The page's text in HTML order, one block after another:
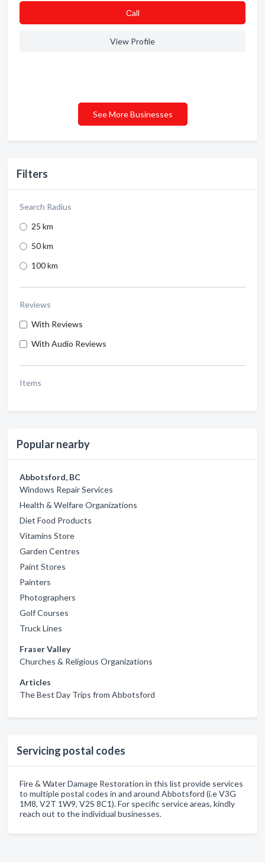
Filters
Search Radius
25 km
50 km
100 km
Reviews
With Reviews
With Audio Reviews
Items
Popular nearby
Abbotsford, BC
Windows Repair Services
Health & Welfare Organizations
Diet Food Products
Vitamins Store
Garden Centres
Paint Stores
Painters
Photographers
Golf Courses
Truck Lines
Fraser Valley
Churches & Religious Organizations
Articles
The Best Day Trips from Abbotsford
Servicing postal codes
Fire & Water Damage Restoration in this list provide services
to multiple postal codes in and around Abbotsford (i.e V3G
1M8, V2T 1W9, V2S 8C1). For specific service areas, kindly
reach out to the individual businesses.
Сall
View Profile
See More Businesses